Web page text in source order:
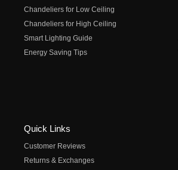
Chandeliers for Low Ceiling
Chandeliers for High Ceiling
Smart Lighting Guide
Energy Saving Tips
Quick Links
Customer Reviews
Returns & Exchanges